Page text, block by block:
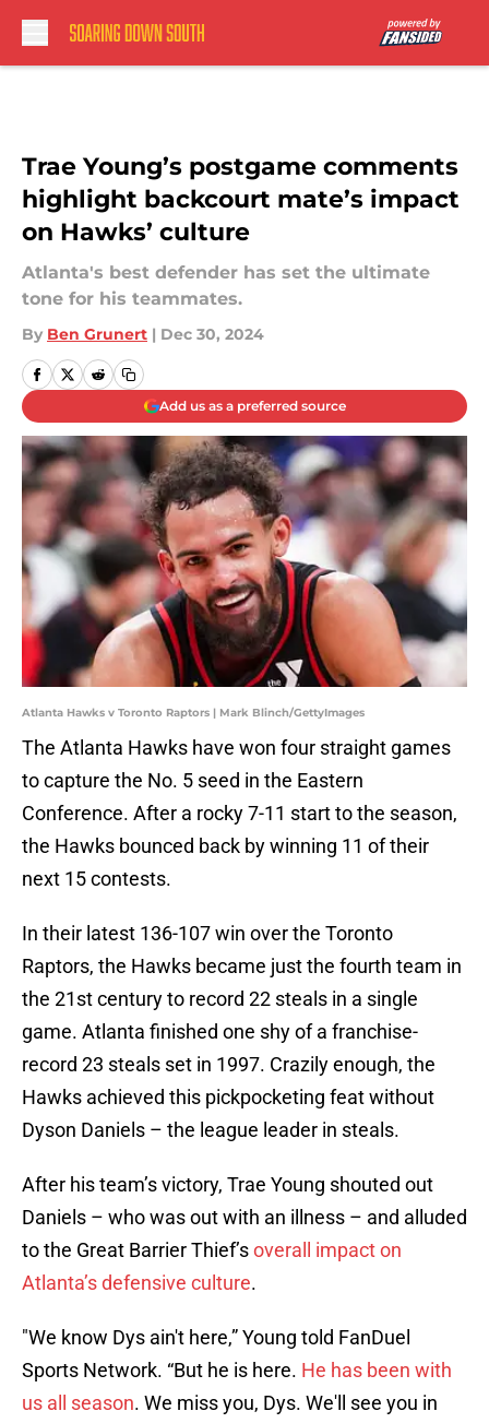
Trae Young’s postgame comments
highlight backcourt mate’s impact
on Hawks’ culture
Atlanta's best defender has set the ultimate
tone for his teammates.
By Ben Grunert | Dec 30, 2024
Add us as a preferred source
Atlanta Hawks v Toronto Raptors | Mark Blinch/GettyImages
The Atlanta Hawks have won four straight games
to capture the No. 5 seed in the Eastern
Conference. After a rocky 7-11 start to the season,
the Hawks bounced back by winning 11 of their
next 15 contests.
In their latest 136-107 win over the Toronto
Raptors, the Hawks became just the fourth team in
the 21st century to record 22 steals in a single
game. Atlanta finished one shy of a franchise-
record 23 steals set in 1997. Crazily enough, the
Hawks achieved this pickpocketing feat without
Dyson Daniels – the league leader in steals.
After his team’s victory, Trae Young shouted out
Daniels – who was out with an illness – and alluded
to the Great Barrier Thief’soverall impact on
Atlanta’s defensive culture.
"We know Dys ain't here,” Young told FanDuel
Sports Network. “But he is here. He has been with
us all season. We miss you, Dys. We'll see you in